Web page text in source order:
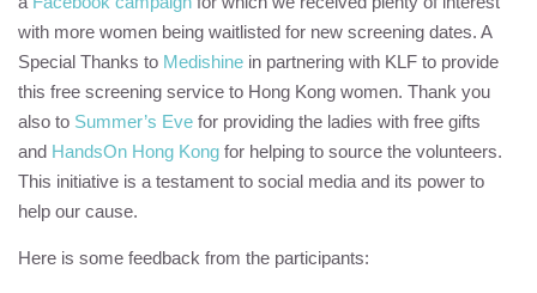
with more women being waitlisted for new screening dates. A
Special Thanks to Medishine in partnering with KLF to provide
this free screening service to Hong Kong women. Thank you
also to Summer’s Eve for providing the ladies with free gifts
and HandsOn Hong Kong for helping to source the volunteers.
This initiative is a testament to social media and its power to
help our cause.
Here is some feedback from the participants: